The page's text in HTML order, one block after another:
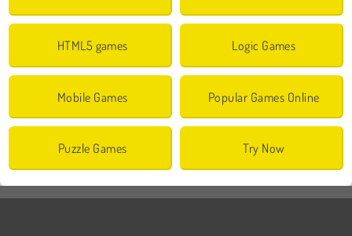
HTML5 games Logic Games
Mobile Games Popular Games Online
Puzzle Games Try Now